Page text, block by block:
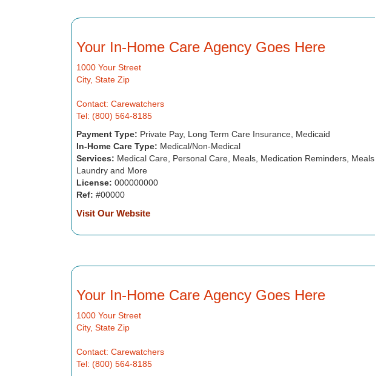
Your In-Home Care Agency Goes Here
1000 Your Street
City, State Zip
Contact: Carewatchers
Tel: (800) 564-8185
Payment Type: Private Pay, Long Term Care Insurance, Medicaid
In-Home Care Type: Medical/Non-Medical
Services: Medical Care, Personal Care, Meals, Medication Reminders, Meals,
Laundry and More
License: 000000000
Ref: #00000
Visit Our Website
Your In-Home Care Agency Goes Here
1000 Your Street
City, State Zip
Contact: Carewatchers
Tel: (800) 564-8185